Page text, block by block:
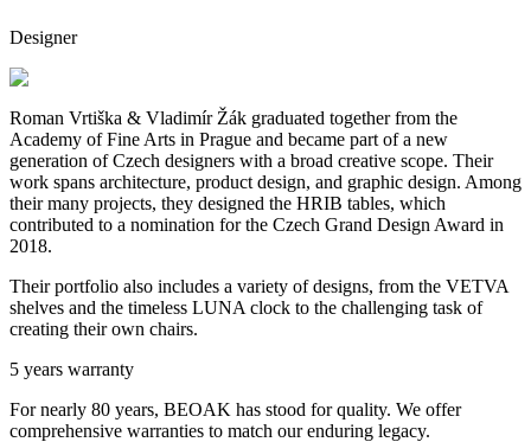
Designer
Roman Vrtiška & Vladimír Žák graduated together from the
Academy of Fine Arts in Prague and became part of a new
generation of Czech designers with a broad creative scope. Their
work spans architecture, product design, and graphic design. Among
their many projects, they designed the HRIB tables, which
contributed to a nomination for the Czech Grand Design Award in
2018.
Their portfolio also includes a variety of designs, from the VETVA
shelves and the timeless LUNA clock to the challenging task of
creating their own chairs.
5 years warranty
For nearly 80 years, BEOAK has stood for quality. We offer
comprehensive warranties to match our enduring legacy.